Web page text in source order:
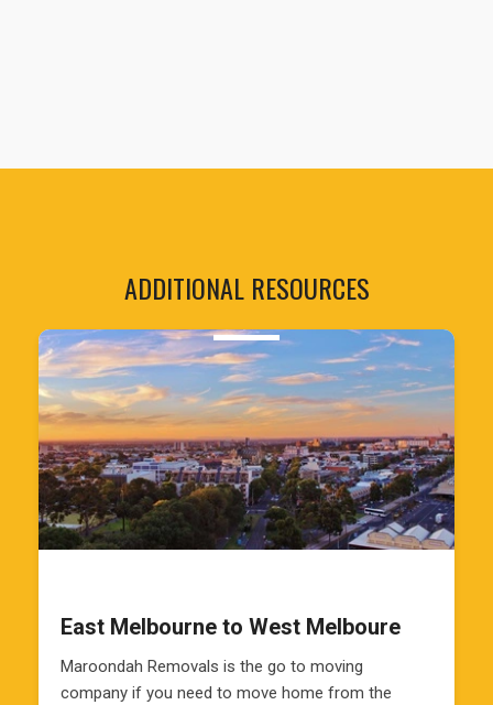
ADDITIONAL RESOURCES
East Melbourne to West Melboure
Maroondah Removals is the go to moving
company if you need to move home from the